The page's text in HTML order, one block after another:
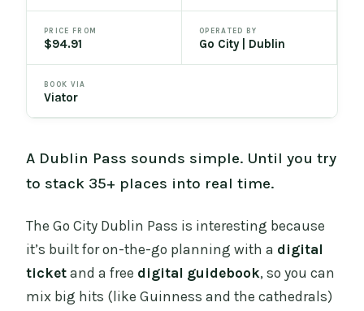
PRICE FROM
$94.91
OPERATED BY
Go City | Dublin
BOOK VIA
Viator
A Dublin Pass sounds simple. Until you try
to stack 35+ places into real time.
The Go City Dublin Pass is interesting because
it’s built for on-the-go planning with a digital
ticket and a free digital guidebook, so you can
mix big hits (like Guinness and the cathedrals)